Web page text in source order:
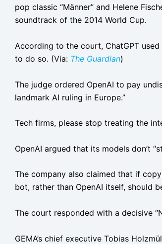
pop classic “Männer” and Helene
soundtrack of the 2014 World Cup.
According to the court, ChatGPT
to do so. (Via: The Guardian)
The judge ordered OpenAI to pay
landmark AI ruling in Europe.”
Tech firms, please stop treating the
OpenAI argued that its models don’t
The company also claimed that if
bot, rather than OpenAI itself, should
The court responded with a decisive
GEMA’s chief executive Tobias